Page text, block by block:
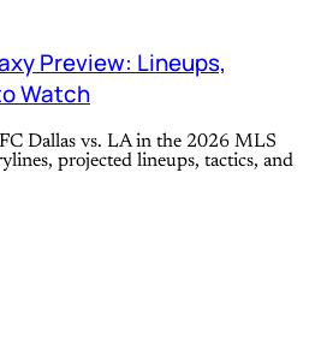
Preview: Lineups,
Watch
Dallas vs. LA in the 2026 MLS
projected lineups, tactics, and